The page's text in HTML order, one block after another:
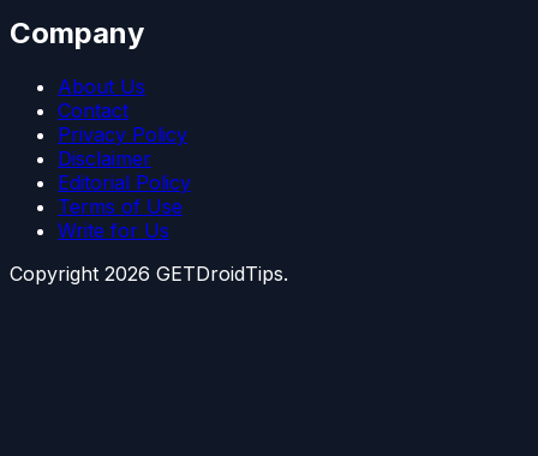
Company
About Us
Contact
Privacy Policy
Disclaimer
Editorial Policy
Terms of Use
Write for Us
Copyright 2026 GETDroidTips.